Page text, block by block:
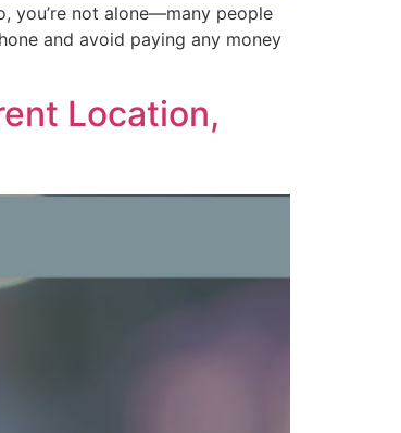
you’re not alone—many people
and avoid paying any money
Location,